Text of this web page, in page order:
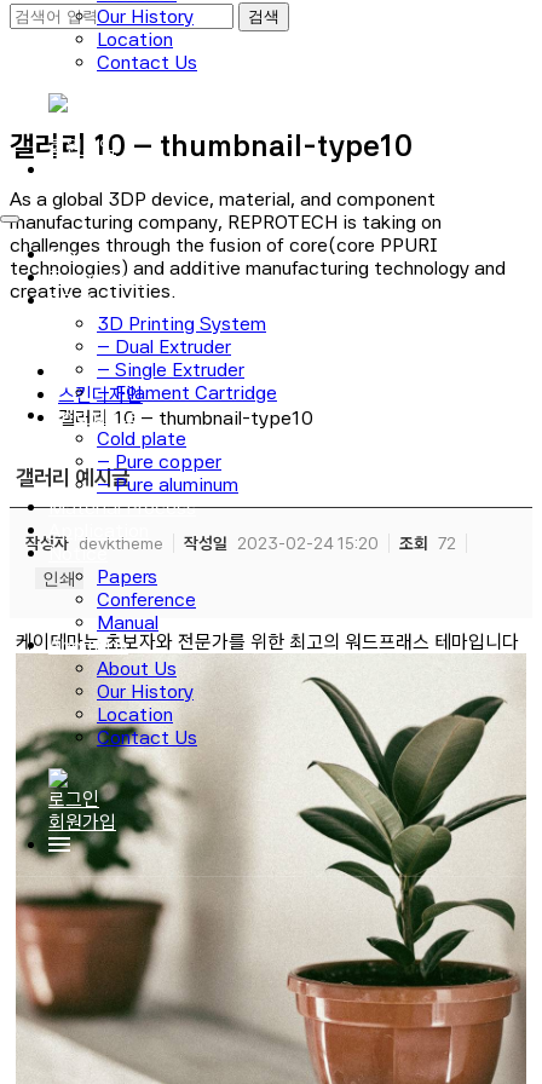
Our History
Location
Contact Us
회원가입
Main
Technology
3D Printer
3D Printing System
– Dual Extruder
– Single Extruder
– Filament Cartridge
Cold plate
Cold plate
– Pure copper
– Pure aluminum
Material Process
Application
Notice
Papers
Conference
Manual
About Us
About Us
Our History
Location
Contact Us
로그인
회원가입
갤러리 10 – thumbnail-type10
As a global 3DP device, material, and component
manufacturing company, REPROTECH is taking on
challenges through the fusion of core(core PPURI
technologies) and additive manufacturing technology and
creative activities.
스킨디자인
갤러리 10 – thumbnail-type10
갤러리 예시글
작성자 devktheme 작성일 2023-02-24 15:20 조회
72
인쇄
케이테마는 초보자와 전문가를 위한 최고의 워드프래스 테마입니다